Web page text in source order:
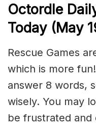
Octordle
Today (May
Rescue Games
which is more
answer 8 words,
wisely. You may
be frustrated and